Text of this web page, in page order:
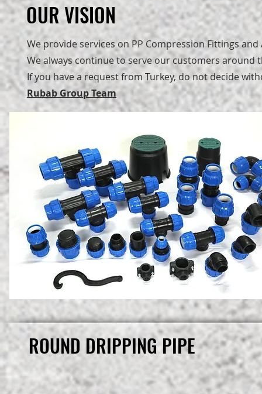
OUR VISION
OUR VISION
We provide services on PP Compression Fittings
We always continue to serve our customers
If you have a request from Turkey, do not decide
Rubab Group Team
ROUND DRIPPING PIPE
ROUND DRIPPING PIPE